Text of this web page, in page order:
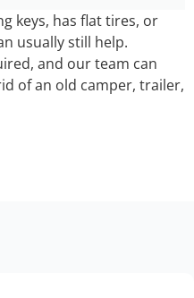
keys, has flat tires, or
usually still help.
and our team can
of an old camper, trailer,